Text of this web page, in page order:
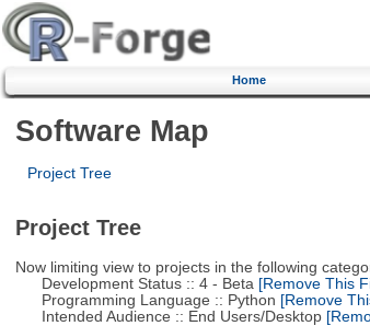
Home
Software Map
Project Tree
Project Tree
Now limiting view to projects in the following
Development Status :: 4 - Beta [Remove This
Programming Language :: Python [Remove
Intended Audience :: End Users/Desktop